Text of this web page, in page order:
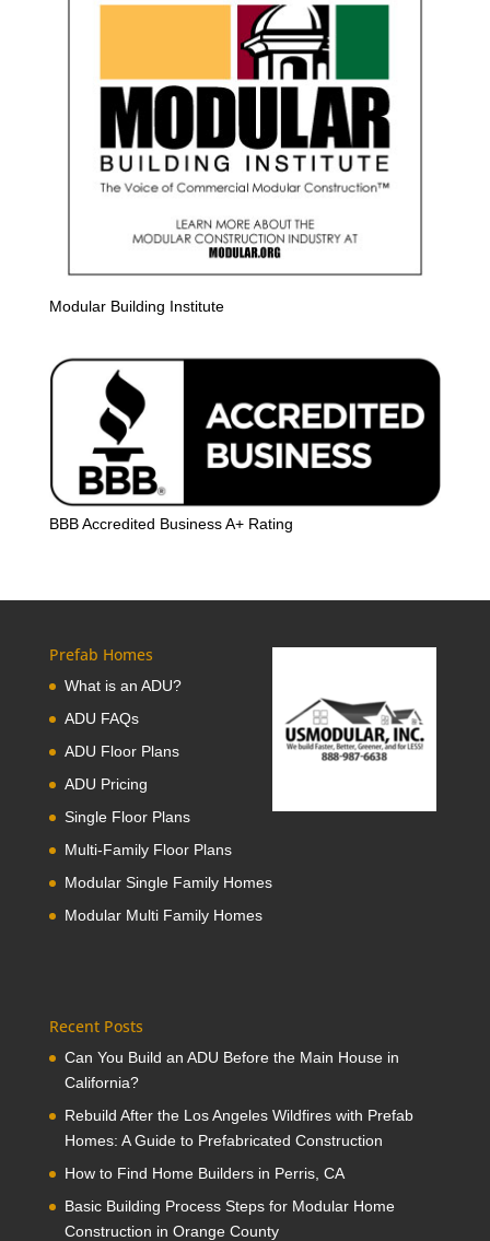
Modular Building Institute
BBB Accredited Business A+ Rating
Prefab Homes
What is an ADU?
ADU FAQs
ADU Floor Plans
ADU Pricing
Single Floor Plans
Multi-Family Floor Plans
Modular Single Family Homes
Modular Multi Family Homes
Recent Posts
Can You Build an ADU Before the Main House in
California?
Rebuild After the Los Angeles Wildfires with Prefab
Homes: A Guide to Prefabricated Construction
How to Find Home Builders in Perris, CA
Basic Building Process Steps for Modular Home
Construction in Orange County